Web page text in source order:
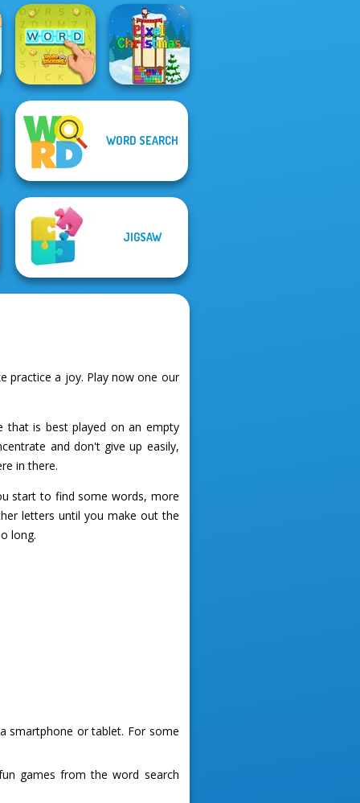
Word Stickers!
WORD SEARCH
JIGSAW
practice a joy. Play now one our
that is best played on an empty
and don't give up easily,
in there.
start to find some words, more
letters until you make out the
long.
smartphone or tablet. For some
games from the word search